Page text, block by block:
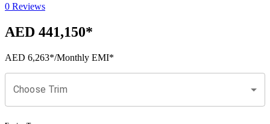
0 Reviews
AED 441,150*
AED 6,263*/Monthly EMI*
Choose Trim